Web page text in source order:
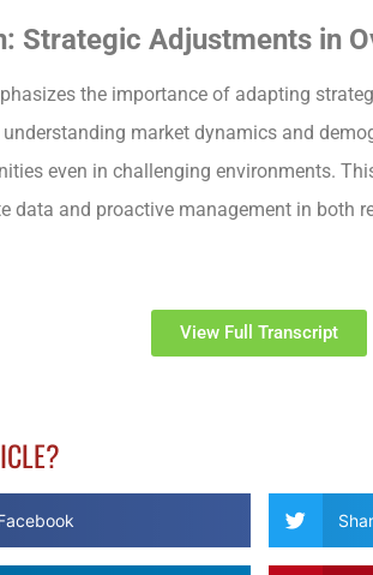
Strategic Adjustments in
the importance of adapting
market dynamics and
even in challenging environments.
data and proactive management in both
View Full Transcript